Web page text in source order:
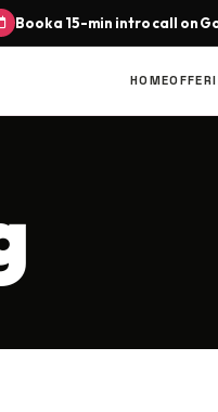
Book a 15-min intro call on
HOME